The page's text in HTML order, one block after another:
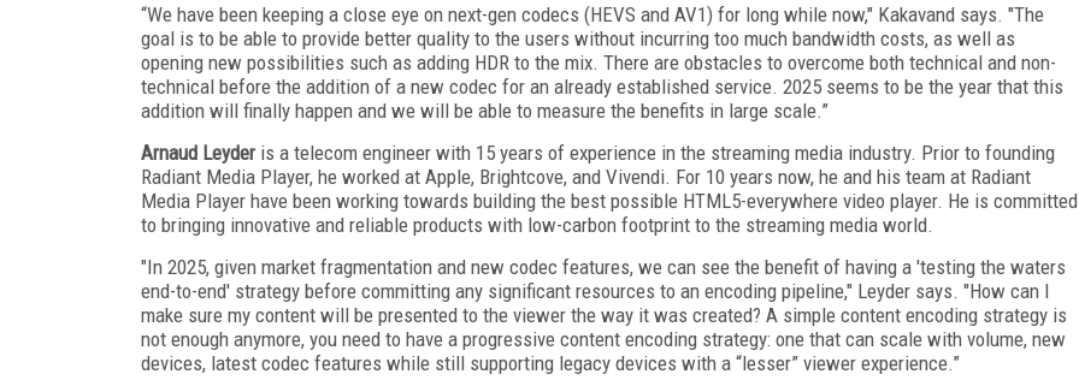
“We have been keeping a close eye on next-gen codecs (HEVS and AV1) for long while now," Kakavand says. "The
goal is to be able to provide better quality to the users without incurring too much bandwidth costs, as well as
opening new possibilities such as adding HDR to the mix. There are obstacles to overcome both technical and non-
technical before the addition of a new codec for an already established service. 2025 seems to be the year that this
addition will finally happen and we will be able to measure the benefits in large scale.”
Arnaud Leyder is a telecom engineer with 15 years of experience in the streaming media industry. Prior to founding
Radiant Media Player, he worked at Apple, Brightcove, and Vivendi. For 10 years now, he and his team at Radiant
Media Player have been working towards building the best possible HTML5-everywhere video player. He is committed
to bringing innovative and reliable products with low-carbon footprint to the streaming media world.
"In 2025, given market fragmentation and new codec features, we can see the benefit of having a 'testing the waters
end-to-end' strategy before committing any significant resources to an encoding pipeline," Leyder says. "How can I
make sure my content will be presented to the viewer the way it was created? A simple content encoding strategy is
not enough anymore, you need to have a progressive content encoding strategy: one that can scale with volume, new
devices, latest codec features while still supporting legacy devices with a “lesser” viewer experience.”